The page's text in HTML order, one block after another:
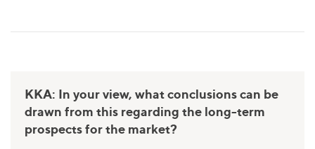
KKA: In your view, what conclusions can be
drawn from this regarding the long-term
prospects for the market?